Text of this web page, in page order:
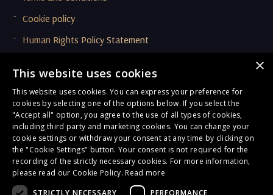
Cookie policy
Human Rights Policy Statement
Compliance & Ethics
Privacy Policy
Onboarding and Due Diligence Privacy Notice
General Terms of Compliance
Corporate Responsibility
×
This website uses cookies
This website uses cookies. You can express your preference for
cookies by selecting one of the options below. If you select the
"Accept all" option, you agree to the use of all types of cookies,
including third party and marketing cookies. You can change your
cookie settings or withdraw your consent at any time by clicking on
the "Cookie Settings" button. Your consent is not required for the
recording of the strictly necessary cookies. For more information,
please read our Cookie Policy.Read more
STRICTLY NECESSARY
PERFORMANCE